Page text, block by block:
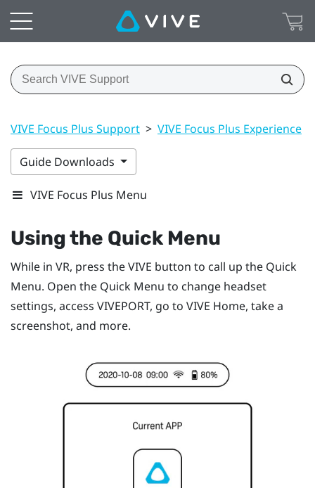
VIVE Focus Plus Support > VIVE Focus Plus Experience
Guide Downloads
VIVE Focus Plus Menu
Using the Quick Menu
While in VR, press theVIVE button to call up the Quick
Menu. Open the Quick Menu to change headset
settings, access VIVEPORT, go to VIVE Home, take a
screenshot, and more.